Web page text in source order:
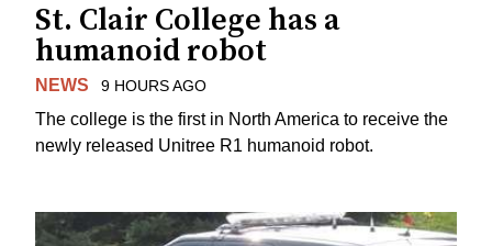
St. Clair College has a
humanoid robot
NEWS 9 HOURS AGO
The college is the first in North America to receive the
newly released Unitree R1 humanoid robot.